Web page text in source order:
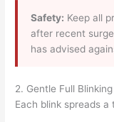
Safety: Keep all
after recent
has advised
2. Gentle Full Blinking
Each blink spreads